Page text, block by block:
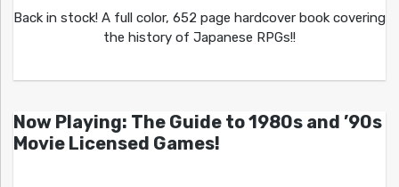
Back in stock! A full color, 652 page hardcover book covering
the history of Japanese RPGs!!
Now Playing: The Guide to 1980s and ’90s
Movie Licensed Games!